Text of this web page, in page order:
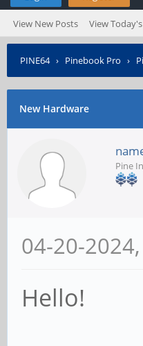
View New Posts View
PINE64› Pinebook Pro ›
New Hardware
Pine
04-20-
Hello!